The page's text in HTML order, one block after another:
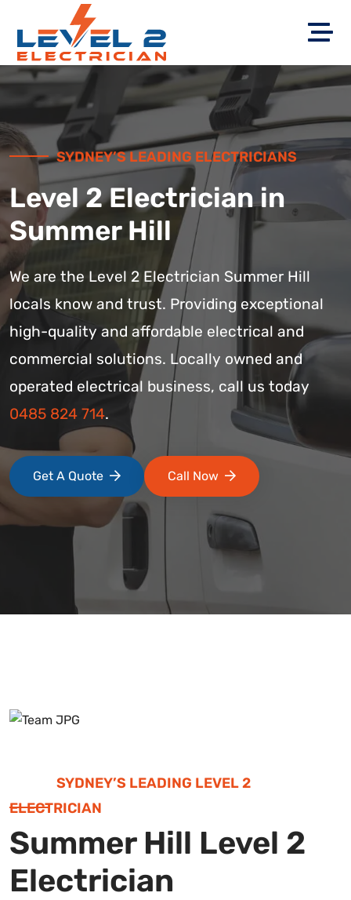
SYDNEY’S LEADING ELECTRICIANS
Level 2 Electrician in
Summer Hill
We are the Level 2 Electrician Summer Hill
locals know and trust. Providing exceptional
high-quality and affordable electrical and
commercial solutions. Locally owned and
operated electrical business, call us today
0485 824 714.
Get A Quote Call Now
SYDNEY’S LEADING LEVEL 2
ELECTRICIAN
Summer Hill Level 2
Electrician